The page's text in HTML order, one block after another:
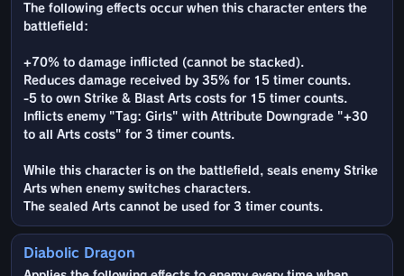
The following effects occur when this character enters the
battlefield:
+70% to damage inflicted (cannot be stacked).
Reduces damage received by 35% for 15 timer counts.
-5 to own Strike & Blast Arts costs for 15 timer counts.
Inflicts enemy "Tag: Girls" with Attribute Downgrade "+30
to all Arts costs" for 3 timer counts.
While this character is on the battlefield, seals enemy Strike
Arts when enemy switches characters.
The sealed Arts cannot be used for 3 timer counts.
Diabolic Dragon